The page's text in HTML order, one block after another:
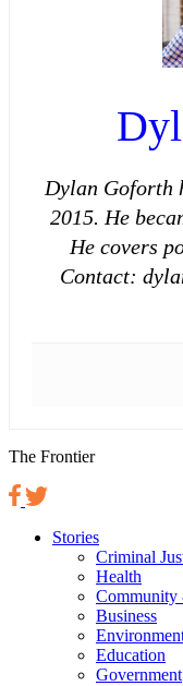
Dylan Goforth
2015. He
He covers
Contact:
The Frontier
Stories
Criminal
Health
Community
Business
Education
Government